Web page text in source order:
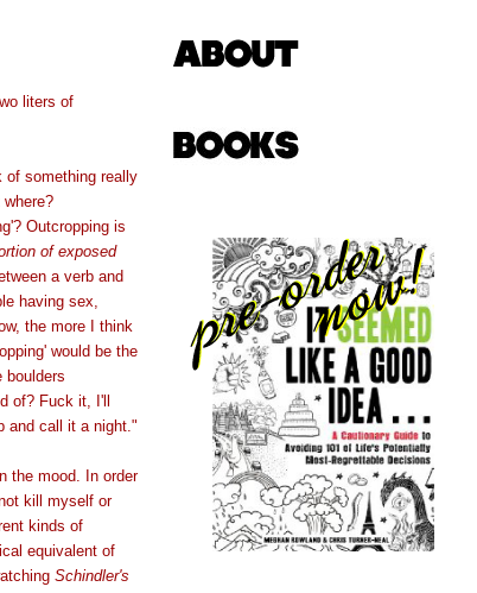
liters of
of something really
Outcropping is
of exposed
a verb and
having sex,
the more I think
would be the
boulders
of? Fuck it, I'll
and call it a night."
the mood. In order
kill myself or
kinds of
equivalent of
Schindler's